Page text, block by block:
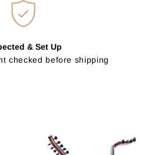
& Set Up
checked before shipping